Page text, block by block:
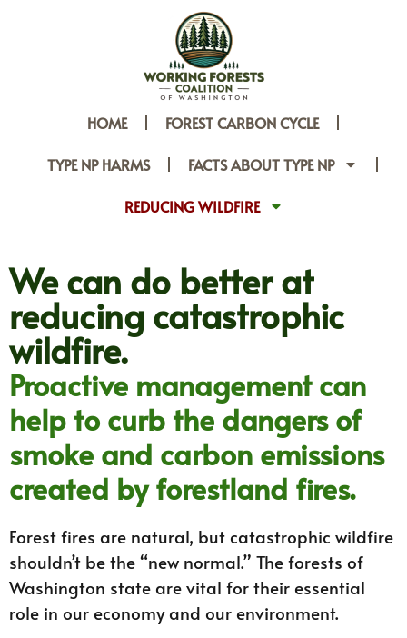
HOME FOREST CARBON CYCLE
TYPE NP HARMS FACTS ABOUT TYPE NP
REDUCING WILDFIRE
We can do better at
reducing catastrophic
wildfire.​
Proactive management can
help to curb the dangers of
smoke and carbon emissions
created by forestland fires.
Forest fires are natural, but catastrophic wildfire
shouldn’t be the “new normal.” The forests of
Washington state are vital for their essential
role in our economy and our environment.